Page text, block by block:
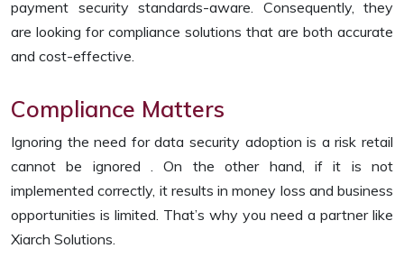
payment security standards-aware. Consequently, they
are looking for compliance solutions that are both accurate
and cost-effective.
Compliance Matters
Ignoring the need for data security adoption is a risk retail
cannot be ignored . On the other hand, if it is not
implemented correctly, it results in money loss and business
opportunities is limited. That’s why you need a partner like
Xiarch Solutions.